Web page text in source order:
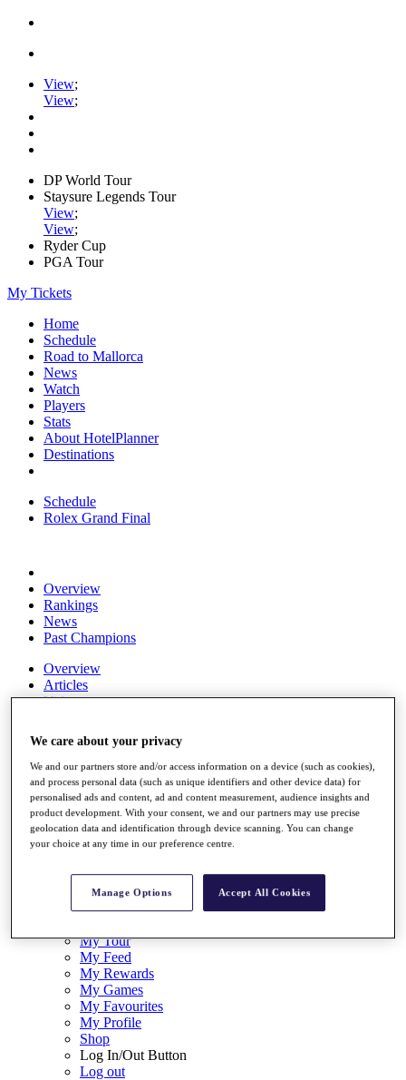
View;
View;
DP World Tour
Staysure Legends Tour
View;
View;
Ryder Cup
PGA Tour
My Tickets
Home
Schedule
Road to Mallorca
News
Watch
Players
Stats
About HotelPlanner
Destinations
Schedule
Rolex Grand Final
Overview
Rankings
News
Past Champions
Overview
Articles
Videos
Exemption Categories
Fact & Figures
Shop
My Tickets
{{ loginLinkText }}
{{ loggedInMenuUserDisplayFirstName }} {{
loggedInMenuUserDisplayLastName }}
My Tour
My Feed
My Rewards
My Games
My Favourites
My Profile
Shop
Log In/Out Button
Log out
We care about your privacy
We and our partners store and/or access information on a device (such as cookies),
and process personal data (such as unique identifiers and other device data) for
personalised ads and content, ad and content measurement, audience insights and
product development. With your consent, we and our partners may use precise
geolocation data and identification through device scanning. You can change
your choice at any time in our preference centre.
Manage Options Accept All Cookies